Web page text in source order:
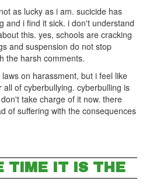
as lucky as i am. sucicide has
and i find it sick. i don't understand
this. yes, schools are cracking
and suspension do not stop
the harsh comments.
on harassment, but i feel like
of cyberbullying. cyberbulling is
take charge of it now. there
of suffering with the consequences
TIME IT IS THE